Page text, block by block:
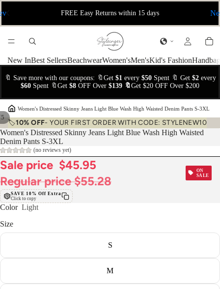
FREE Easy Returns within 15 days
New InBest SellersBeachwearWomen'sMen'sKid's Fashion
🔖 Save more with our coupons: 🔖Get $1every $50Spent 🔖 Get $2every
$60 Spent 🔖Get $8 OFF Over $139 🔖 Get $20 OFF Over $200
›Women's Distressed Skinny Jeans Light Blue Wash High Waisted Denim Pants S-3XL
🏷️10% OFF- YOUR FIRST ORDER WITH CODE: STYLENEW10
5
Women's Distressed Skinny Jeans Light Blue Wash High Waisted
Denim Pants S-3XL
(no reviews yet)
Sale price $45.95
Regular price$55.28
ON
SALE
SAVE 10% Off Extra
Click to copy
Color Light
Size
S
M